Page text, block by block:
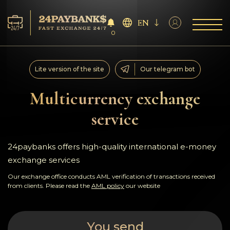
Services
Reserves
For Partners
Reviews
Rules
0
EN
Multicurrency exchange
service
Lite version of the site Our telegram bot
24paybanks offers high-quality international e-money
exchange services
Our exchange office conducts AML verification of transactions received
from clients. Please read the AML policy our website
You send